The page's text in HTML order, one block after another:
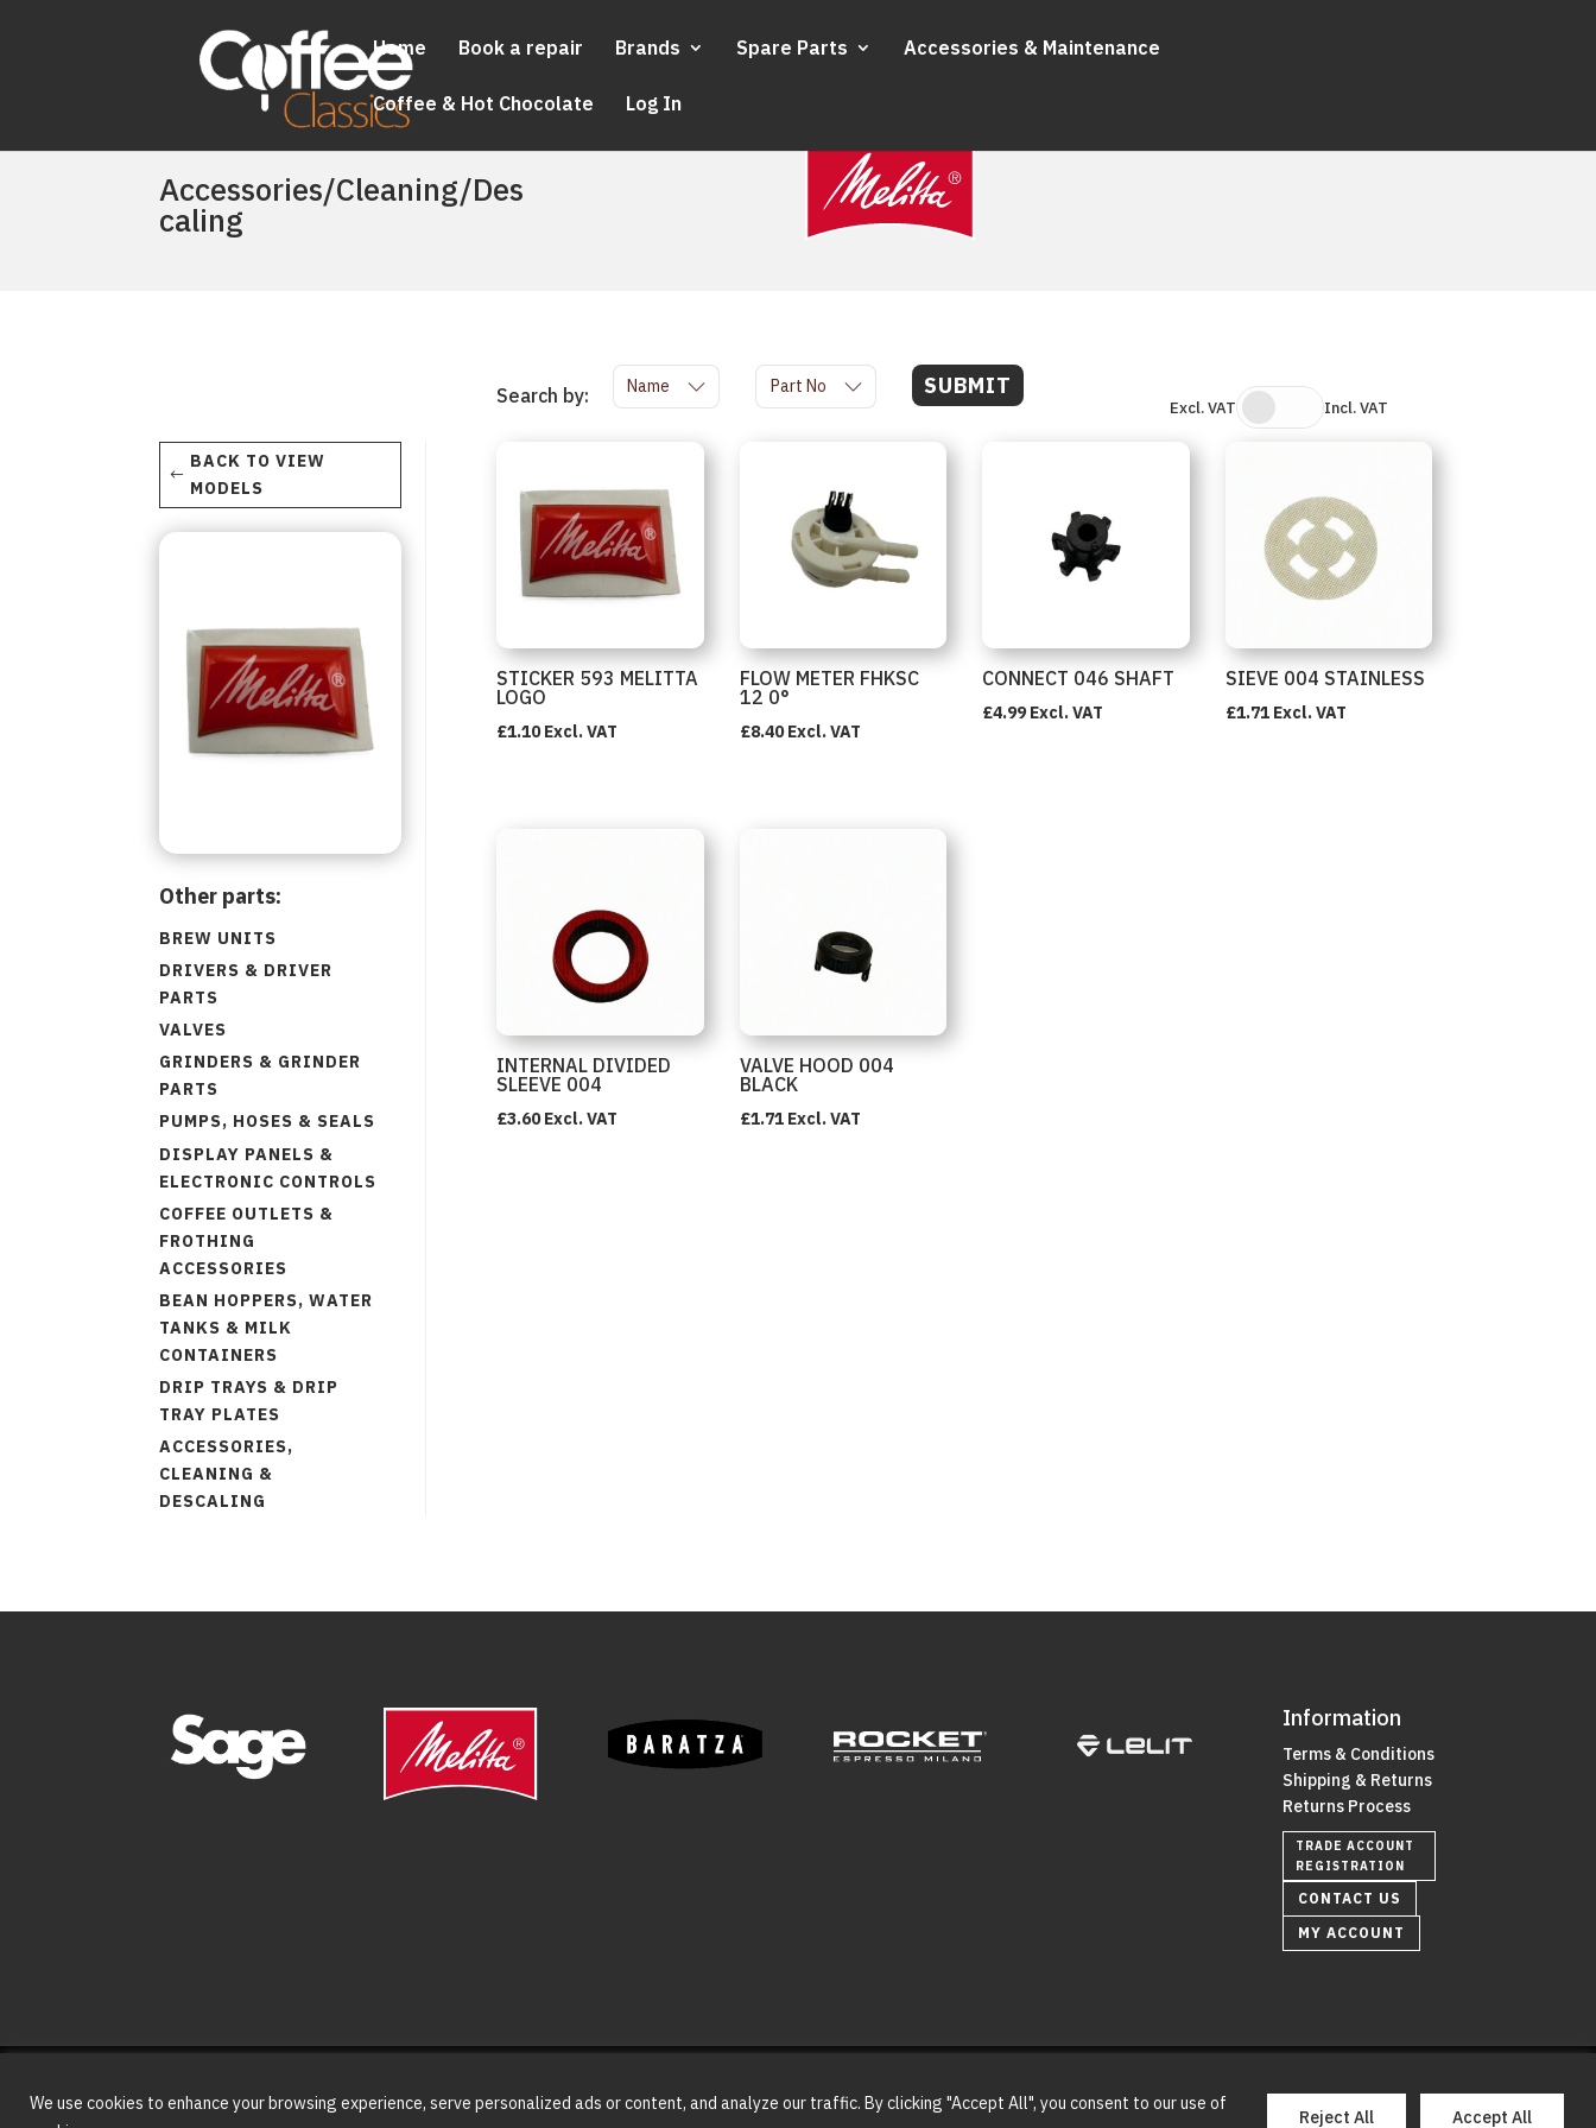
We use cookies to enhance your browsing experience, serve personalized ads or content, and analyze our traffic. By clicking "Accept All", you consent to our use of
Reject All Accept All
Home Book a repair Brands Spare Parts Accessories & Maintenance
Coffee & Hot Chocolate Log In
Accessories/Cleaning/Des
caling
Search by: Name Part No SUBMIT
Excl. VAT Incl. VAT
BACK TO VIEW
MODELS
Other parts:
BREW UNITS
DRIVERS & DRIVER
PARTS
VALVES
GRINDERS & GRINDER
PARTS
PUMPS, HOSES & SEALS
DISPLAY PANELS &
ELECTRONIC CONTROLS
COFFEE OUTLETS &
FROTHING
ACCESSORIES
BEAN HOPPERS, WATER
TANKS & MILK
CONTAINERS
DRIP TRAYS & DRIP
TRAY PLATES
ACCESSORIES,
CLEANING &
DESCALING
STICKER 593 MELITTA
LOGO
£1.10 Excl. VAT
FLOW METER FHKSC
12 0°
£8.40 Excl. VAT
CONNECT 046 SHAFT
£4.99 Excl. VAT
SIEVE 004 STAINLESS
£1.71 Excl. VAT
INTERNAL DIVIDED
SLEEVE 004
£3.60 Excl. VAT
VALVE HOOD 004
BLACK
£1.71 Excl. VAT
Information
Terms & Conditions
Shipping & Returns
Returns Process
TRADE ACCOUNT
REGISTRATION
CONTACT US
MY ACCOUNT
© Copyright2023 Coffee Classics. All Rights Reserved | Website designed and maintained by e2ts creative